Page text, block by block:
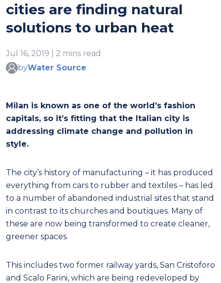
cities are finding natural
solutions to urban heat
Jul 16, 2019 | 2 mins read
byWater Source
Milan is known as one of the world’s fashion
capitals, so it’s fitting that the Italian city is
addressing climate change and pollution in
style.
The city’s history of manufacturing – it has produced
everything from cars to rubber and textiles – has led
to a number of abandoned industrial sites that stand
in contrast to its churches and boutiques. Many of
these are now being transformed to create cleaner,
greener spaces.
This includes two former railway yards, San Cristoforo
and Scalo Farini, which are being redeveloped by